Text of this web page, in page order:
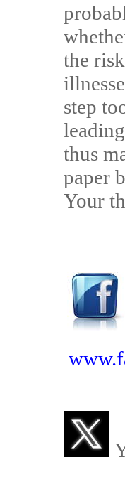
the
step
thus
paper
Your